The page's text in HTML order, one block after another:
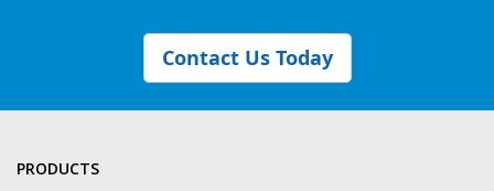
Contact Us Today
PRODUCTS